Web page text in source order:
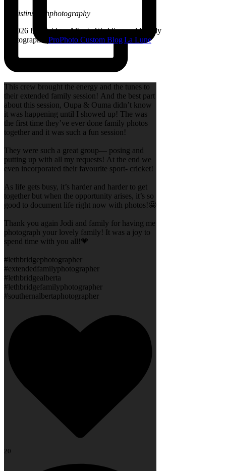
This crew brought the energy and the tunes to
their extended family session! And the best part
about this session, Oupa & Ouma didn’t know
it was happening until I showed up! The was
the first time they’ve ever done family photos
together and it was such a fun session!
They were such a great group— posing and
putting up with all my requests! At the end we
even incorporated their favourite sport- cricket!
As life gets busy, it’s harder and harder to get
together but when the opportunity arises, it’s so
good to document life right now with photos!🤩
Thank you again Jodi and family for having me
photograph your lovely family! It was a joy to
spend time with you all!💗
#lethbridgephotographer
#extendedfamilyphotographer
#lethbridgealberta
#lethbridgefamilyphotographer
#southernalbertaphotographer
20
@kristinsarahphotography
© 2026 Lethbridge, Alberta Wedding and Family
Photographer
ProPhoto Custom BlogLa Lune